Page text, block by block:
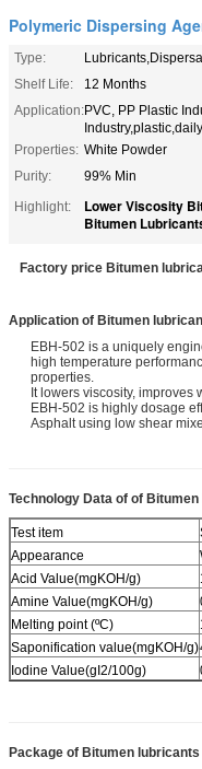
Polymeric Dispersing
Type:
Shelf Life:
12 Months
Application:PVC, PP Plastic
Properties: White Powder
Purity:
99% Min
Highlight:
Lower Viscosity
Bitumen
Factory price Bitumen
Application of Bitumen
EBH-502 is a uniquely
high temperature
properties.
It lowers viscosity,
EBH-502 is highly dosage
Asphalt using low shear
Technology Data of of Bitumen
Test item
Appearance
Acid Value(mgKOH/g)
Amine Value(mgKOH/g)
Melting point (ºC)
Saponification value(mgKOH/g)
Iodine Value(gI2/100g)
Package of Bitumen lubricants